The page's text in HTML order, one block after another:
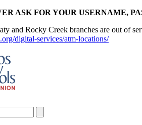
ASK FOR YOUR USERNAME,
and Rocky Creek branches are out of
digital-services/atm-locations/